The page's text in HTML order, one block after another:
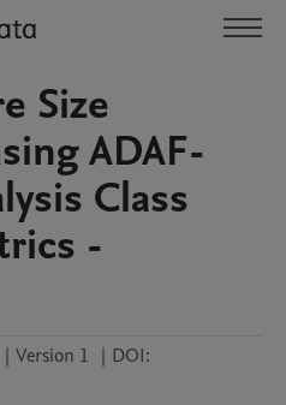
Size
ADAF-
Class
-
| Version 1 | DOI: